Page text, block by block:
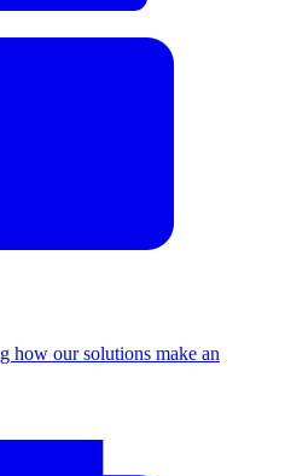
how our solutions make an